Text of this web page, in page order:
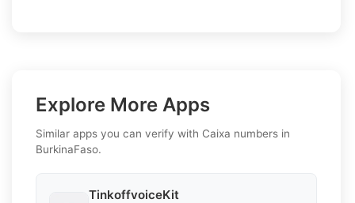
Explore More Apps
Similar apps you can verify with Caixa numbers in
BurkinaFaso.
TinkoffvoiceKit